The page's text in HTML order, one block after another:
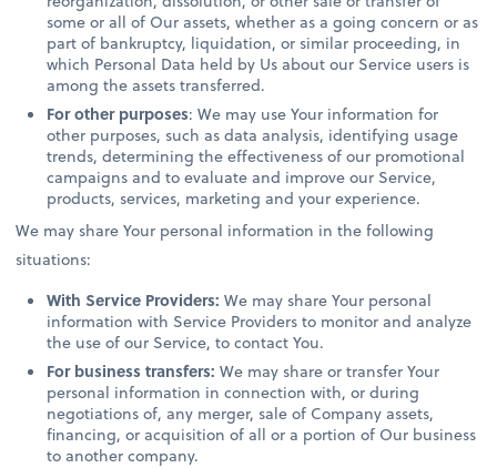
some or all of Our assets, whether as a going concern or as
part of bankruptcy, liquidation, or similar proceeding, in
which Personal Data held by Us about our Service users is
among the assets transferred.
For other purposes: We may use Your information for
other purposes, such as data analysis, identifying usage
trends, determining the effectiveness of our promotional
campaigns and to evaluate and improve our Service,
products, services, marketing and your experience.
We may share Your personal information in the following
situations:
With Service Providers: We may share Your personal
information with Service Providers to monitor and analyze
the use of our Service, to contact You.
For business transfers: We may share or transfer Your
personal information in connection with, or during
negotiations of, any merger, sale of Company assets,
financing, or acquisition of all or a portion of Our business
to another company.